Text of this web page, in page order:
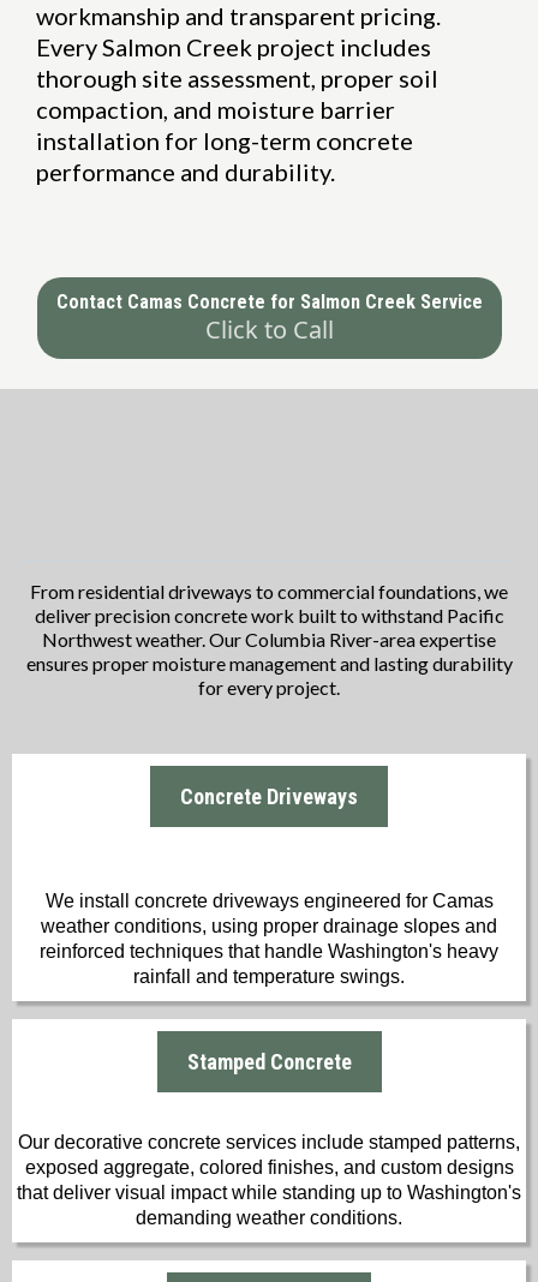
workmanship and transparent pricing.
Every Salmon Creek project includes
thorough site assessment, proper soil
compaction, and moisture barrier
installation for long-term concrete
performance and durability.
Contact Camas Concrete for Salmon Creek Service
Click to Call
From residential driveways to commercial foundations, we
deliver precision concrete work built to withstand Pacific
Northwest weather. Our Columbia River-area expertise
ensures proper moisture management and lasting durability
for every project.
Concrete Driveways
We install concrete driveways engineered for Camas
weather conditions, using proper drainage slopes and
reinforced techniques that handle Washington's heavy
rainfall and temperature swings.
Stamped Concrete
Our decorative concrete services include stamped patterns,
exposed aggregate, colored finishes, and custom designs
that deliver visual impact while standing up to Washington's
demanding weather conditions.